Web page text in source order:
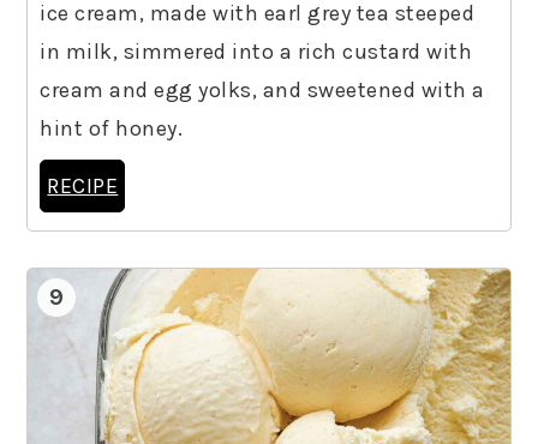
ice cream, made with earl grey tea steeped
in milk, simmered into a rich custard with
cream and egg yolks, and sweetened with a
hint of honey.
RECIPE
9